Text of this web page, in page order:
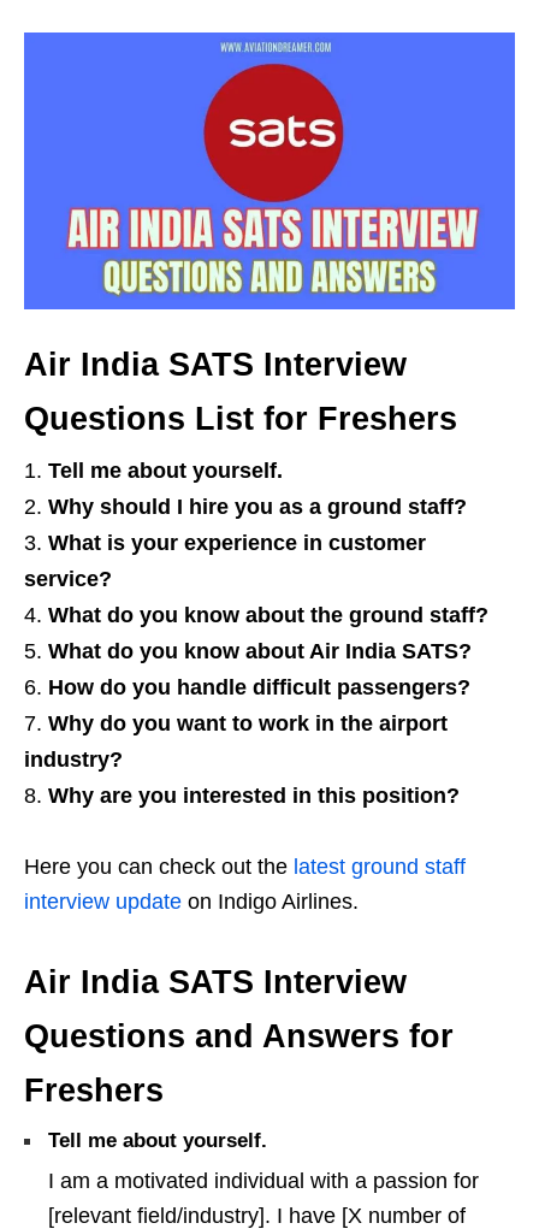
Air India SATS Interview
Questions List for Freshers
Tell me about yourself.
Why should I hire you as a ground staff?
What is your experience in customer
service?
What do you know about the ground staff?
What do you know about Air India SATS?
How do you handle difficult passengers?
Why do you want to work in the airport
industry?
Why are you interested in this position?
Here you can check out the latest ground staff
interview update on Indigo Airlines.
Air India SATS Interview
Questions and Answers for
Freshers
Tell me about yourself.
I am a motivated individual with a passion for
[relevant field/industry]. I have [X number of